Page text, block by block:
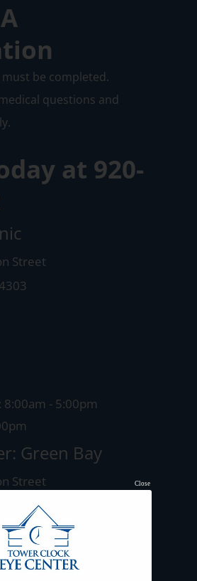
be completed.
questions and
at 920-
Street
8:00am - 5:00pm
Green Bay
Street
Close